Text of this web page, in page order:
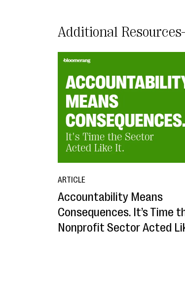
Additional Resources
ARTICLE
Accountability Means
Consequences. It’s Time
Nonprofit Sector Acted